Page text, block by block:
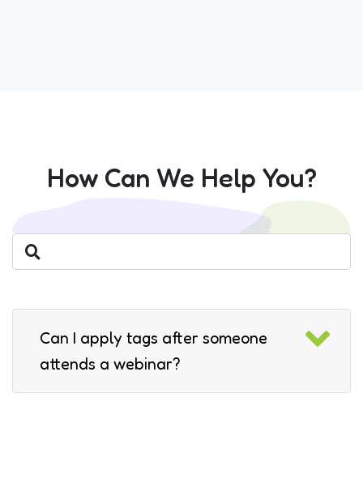
How Can We Help You?
Can I apply tags after someone
attends a webinar?